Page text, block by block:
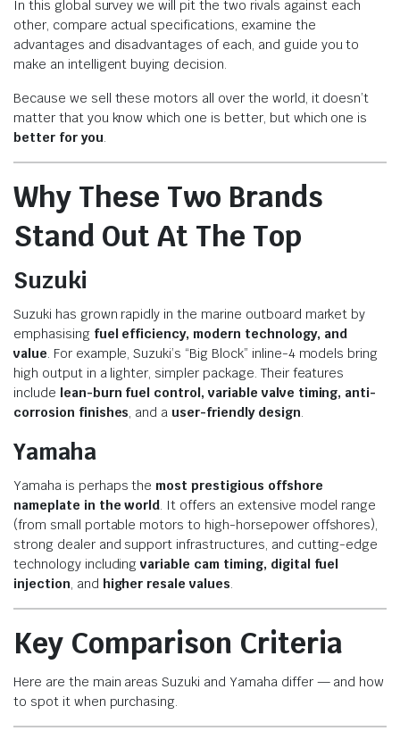
In this global survey we will pit the two rivals against each
other, compare actual specifications, examine the
advantages and disadvantages of each, and guide you to
make an intelligent buying decision.
Because we sell these motors all over the world, it doesn’t
matter that you know which one is better, but which one is
better for you.
Why These Two Brands
Stand Out At The Top
Suzuki
Suzuki has grown rapidly in the marine outboard market by
emphasising fuel efficiency, modern technology, and
value. For example, Suzuki’s “Big Block” inline-4 models bring
high output in a lighter, simpler package. Their features
include lean-burn fuel control, variable valve timing, anti-
corrosion finishes, and a user-friendly design.
Yamaha
Yamaha is perhaps the most prestigious offshore
nameplate in the world. It offers an extensive model range
(from small portable motors to high-horsepower offshores),
strong dealer and support infrastructures, and cutting-edge
technology includingvariable cam timing, digital fuel
injection, and higher resale values.
Key Comparison Criteria
Here are the main areas Suzuki and Yamaha differ — and how
to spot it when purchasing.